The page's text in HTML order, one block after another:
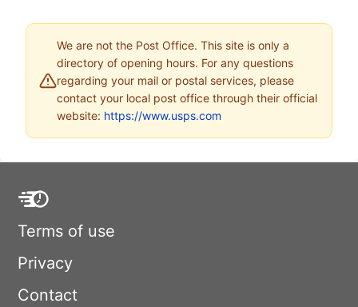
We are not the Post Office. This site is only a
directory of opening hours. For any questions
regarding your mail or postal services, please
contact your local post office through their official
website: https://www.usps.com
Terms of use
Privacy
Contact